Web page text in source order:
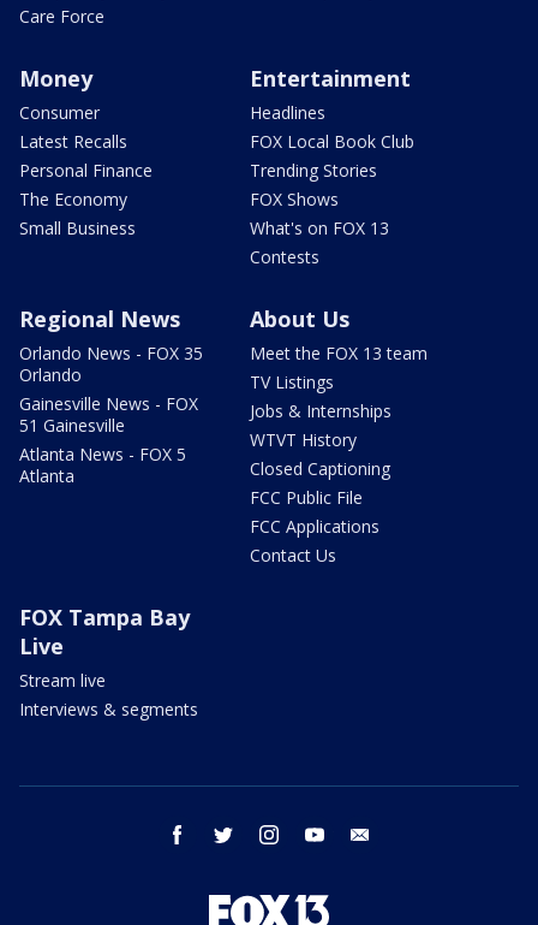
Care Force
Money
Consumer
Latest Recalls
Personal Finance
The Economy
Small Business
Entertainment
Headlines
FOX Local Book Club
Trending Stories
FOX Shows
What's on FOX 13
Contests
Regional News
Orlando News - FOX 35
Orlando
Gainesville News - FOX
51 Gainesville
Atlanta News - FOX 5
Atlanta
About Us
Meet the FOX 13 team
TV Listings
Jobs & Internships
WTVT History
Closed Captioning
FCC Public File
FCC Applications
Contact Us
FOX Tampa Bay
Live
Stream live
Interviews & segments
facebook twitter instagram youtube